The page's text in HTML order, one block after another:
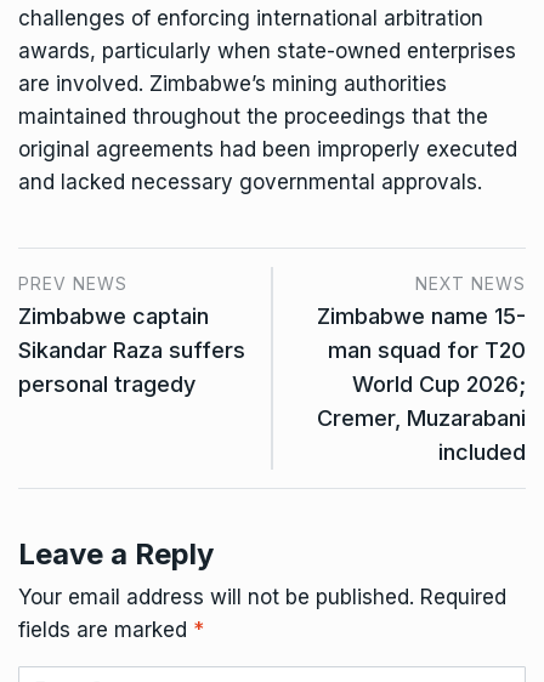
challenges of enforcing international arbitration
awards, particularly when state-owned enterprises
are involved. Zimbabwe’s mining authorities
maintained throughout the proceedings that the
original agreements had been improperly executed
and lacked necessary governmental approvals.
PREV NEWS
Zimbabwe captain
Sikandar Raza suffers
personal tragedy
NEXT NEWS
Zimbabwe name 15-
man squad for T20
World Cup 2026;
Cremer, Muzarabani
included
Leave a Reply
Your email address will not be published. Required
fields are marked *